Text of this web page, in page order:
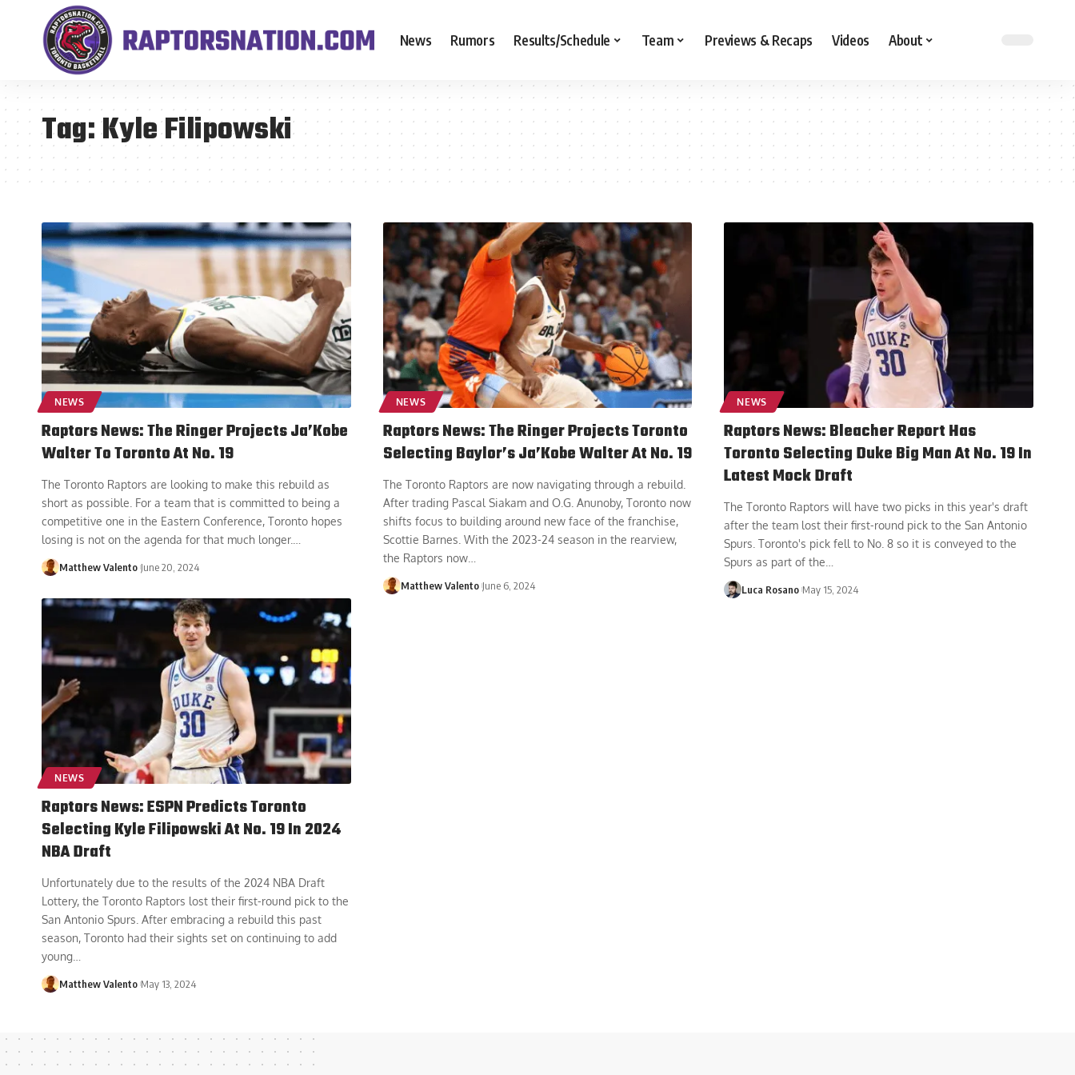
News Rumors Results/Schedule Team Previews & Recaps Videos About
Tag:Kyle Filipowski
NEWS
Raptors News: The Ringer Projects Ja’Kobe
Walter To Toronto At No. 19
The Toronto Raptors are looking to make this rebuild as
short as possible. For a team that is committed to being a
competitive one in the Eastern Conference, Toronto hopes
losing is not on the agenda for that much longer.
Matthew Valento June 20, 2024
NEWS
Raptors News: The Ringer Projects Toronto
Selecting Baylor’s Ja’Kobe Walter At No. 19
The Toronto Raptors are now navigating through a rebuild.
After trading Pascal Siakam and O.G. Anunoby, Toronto now
shifts focus to building around new face of the franchise,
Scottie Barnes. With the 2023-24 season in the rearview,
the Raptors now…
Matthew Valento June 6, 2024
NEWS
Raptors News: Bleacher Report Has
Toronto Selecting Duke Big Man At No. 19 In
Latest Mock Draft
The Toronto Raptors will have two picks in this year's draft
after the team lost their first-round pick to the San Antonio
Spurs. Toronto's pick fell to No. 8 so it is conveyed to the
Spurs as part of the
Luca Rosano May 15, 2024
NEWS
Raptors News: ESPN Predicts Toronto
Selecting Kyle Filipowski At No. 19 In 2024
NBA Draft
Unfortunately due to the results of the 2024 NBA Draft
Lottery, the Toronto Raptors lost their first-round pick to the
San Antonio Spurs. After embracing a rebuild this past
season, Toronto had their sights set on continuing to add
young
Matthew Valento May 13, 2024